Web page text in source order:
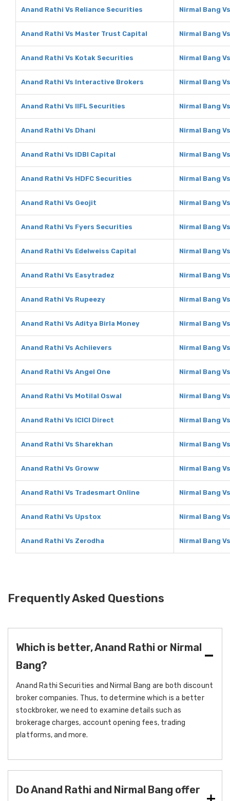
Anand Rathi Vs Reliance Securities Nirmal Bang
Anand Rathi Vs Master Trust Capital Nirmal Bang
Anand Rathi Vs Kotak Securities Nirmal Bang
Anand Rathi Vs Interactive Brokers Nirmal Bang
Anand Rathi Vs IIFL Securities Nirmal Bang
Anand Rathi Vs Dhani Nirmal Bang
Anand Rathi Vs IDBI Capital Nirmal Bang
Anand Rathi Vs HDFC Securities Nirmal Bang
Anand Rathi Vs Geojit Nirmal Bang
Anand Rathi Vs Fyers Securities Nirmal Bang
Anand Rathi Vs Edelweiss Capital Nirmal Bang
Anand Rathi Vs Easytradez Nirmal Bang
Anand Rathi Vs Rupeezy Nirmal Bang
Anand Rathi Vs Aditya Birla Money Nirmal Bang
Anand Rathi Vs Achiievers Nirmal Bang
Anand Rathi Vs Angel One Nirmal Bang
Anand Rathi Vs Motilal Oswal Nirmal Bang
Anand Rathi Vs ICICI Direct Nirmal Bang
Anand Rathi Vs Sharekhan Nirmal Bang
Anand Rathi Vs Groww Nirmal Bang
Anand Rathi Vs Tradesmart Online Nirmal Bang
Anand Rathi Vs Upstox Nirmal Bang
Anand Rathi Vs Zerodha Nirmal Bang
Frequently Asked Questions
Which is better, Anand Rathi or Nirmal
Bang?
Anand Rathi Securities and Nirmal Bang are both discount
broker companies. Thus, to determine which is a better
stockbroker, we need to examine details such as
brokerage charges, account opening fees, trading
platforms, and more.
Do Anand Rathi and Nirmal Bang offer